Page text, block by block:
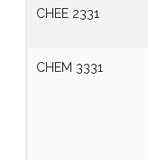
CHEE 2331
CHEM 3331